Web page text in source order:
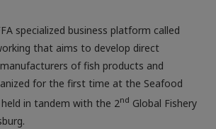
A specialized business platform called
that aims to develop direct
of fish products and
for the first time at the Seafood
in tandem with the 2nd Global Fishery